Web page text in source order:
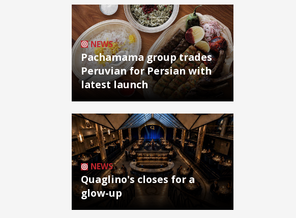
NEWS
Pachamama group trades
Peruvian for Persian with
latest launch
NEWS
Quaglino's closes for a
glow-up